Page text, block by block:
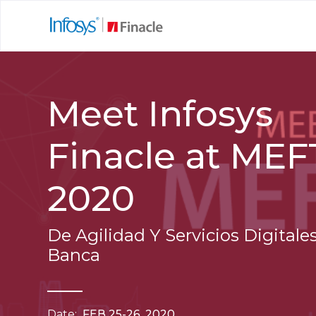
Meet Infosys
Finacle at
2020
De Agilidad Y Servicios
Banca